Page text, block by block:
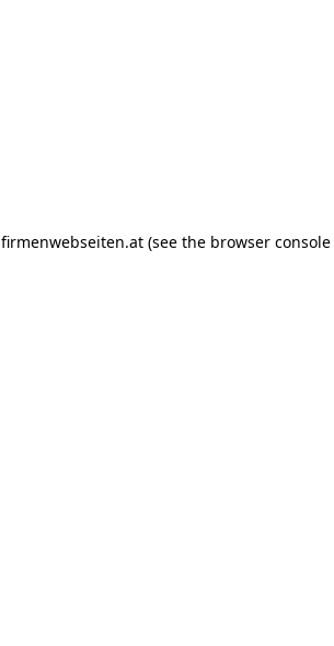
firmenwebseiten.at (see the browser console